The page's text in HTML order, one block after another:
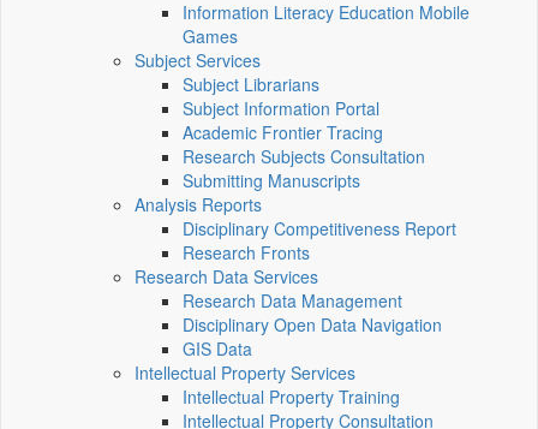
Information Literacy Education Mobile
Games
Subject Services
Subject Librarians
Subject Information Portal
Academic Frontier Tracing
Research Subjects Consultation
Submitting Manuscripts
Analysis Reports
Disciplinary Competitiveness Report
Research Fronts
Research Data Services
Research Data Management
Disciplinary Open Data Navigation
GIS Data
Intellectual Property Services
Intellectual Property Training
Intellectual Property Consultation